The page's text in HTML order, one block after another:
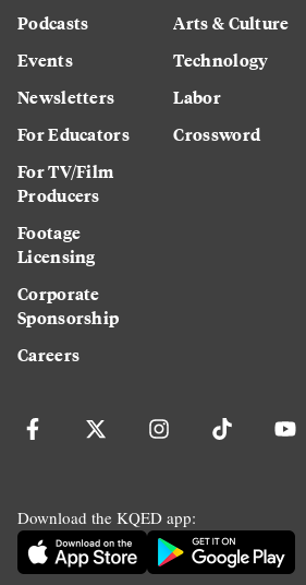
Podcasts
Events
Newsletters
For Educators
For TV/Film
Producers
Footage
Licensing
Corporate
Sponsorship
Careers
Arts & Culture
Technology
Labor
Crossword
Download the KQED app: